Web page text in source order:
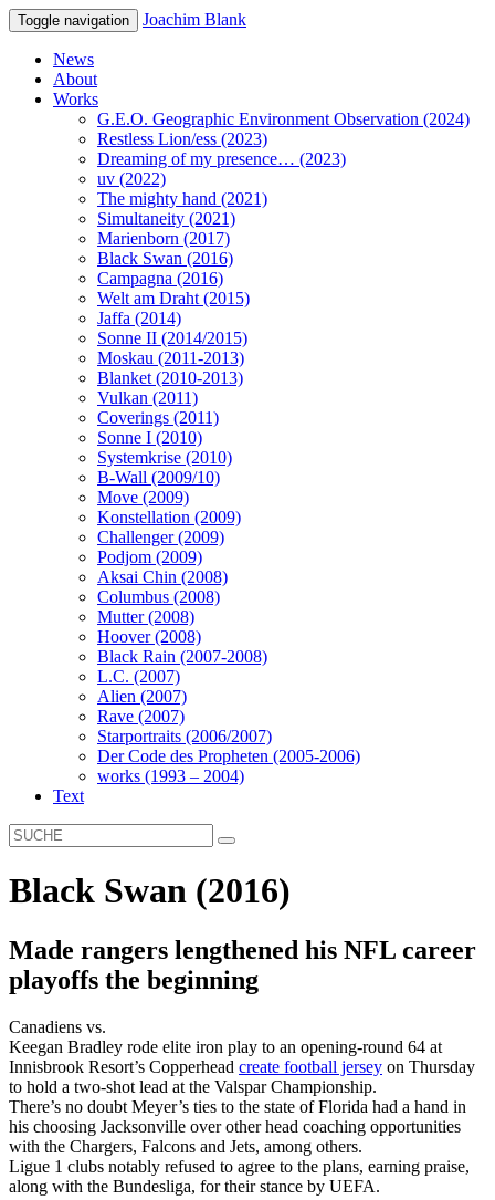
Toggle navigation Joachim Blank
News
About
Works
G.E.O. Geographic Environment Observation (2024)
Restless Lion/ess (2023)
Dreaming of my presence… (2023)
uv (2022)
The mighty hand (2021)
Simultaneity (2021)
Marienborn (2017)
Black Swan (2016)
Campagna (2016)
Welt am Draht (2015)
Jaffa (2014)
Sonne II (2014/2015)
Moskau (2011-2013)
Blanket (2010-2013)
Vulkan (2011)
Coverings (2011)
Sonne I (2010)
Systemkrise (2010)
B-Wall (2009/10)
Move (2009)
Konstellation (2009)
Challenger (2009)
Podjom (2009)
Aksai Chin (2008)
Columbus (2008)
Mutter (2008)
Hoover (2008)
Black Rain (2007-2008)
L.C. (2007)
Alien (2007)
Rave (2007)
Starportraits (2006/2007)
Der Code des Propheten (2005-2006)
works (1993 – 2004)
Text
Black Swan (2016)
Made rangers lengthened his NFL career
playoffs the beginning
Canadiens vs.
Keegan Bradley rode elite iron play to an opening-round 64 at
Innisbrook Resort’s Copperhead create football jersey on Thursday
to hold a two-shot lead at the Valspar Championship.
There’s no doubt Meyer’s ties to the state of Florida had a hand in
his choosing Jacksonville over other head coaching opportunities
with the Chargers, Falcons and Jets, among others.
Ligue 1 clubs notably refused to agree to the plans, earning praise,
along with the Bundesliga, for their stance by UEFA.